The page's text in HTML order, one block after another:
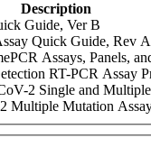
Description
Guide, Ver B
Quick Guide, Rev A
Assays, Panels,
RT-PCR Assay
2 Single and
Multiple Mutation